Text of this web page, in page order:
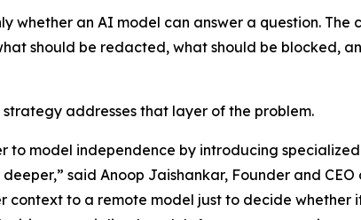
whether an AI model can answer a question.
should be redacted, what should be blocked,
addresses that layer of the problem.
to model independence by introducing
said Anoop Jaishankar, Founder and
context to a remote model just to decide